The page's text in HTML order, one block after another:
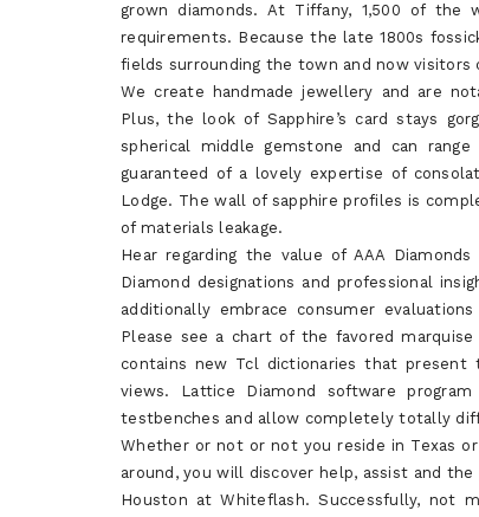
grown diamonds. At Tiffany, 1,500 of
requirements. Because the late 1800s
fields surrounding the town and now
We create handmade jewellery and are
Plus, the look of Sapphire’s card stays
spherical middle gemstone and can
guaranteed of a lovely expertise of
Lodge. The wall of sapphire profiles is
of materials leakage.
Hear regarding the value of AAA
Diamond designations and professional
additionally embrace consumer
Please see a chart of the favored
contains new Tcl dictionaries that
views. Lattice Diamond software
testbenches and allow completely totally
Whether or not or not you reside in Texas
around, you will discover help, assist and
Houston at Whiteflash. Successfully, not